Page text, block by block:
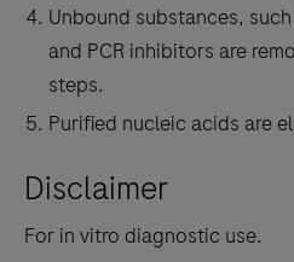
Unbound substances,
and PCR inhibitors are
steps.
Purified nucleic acids are
Disclaimer
For in vitro diagnostic use.